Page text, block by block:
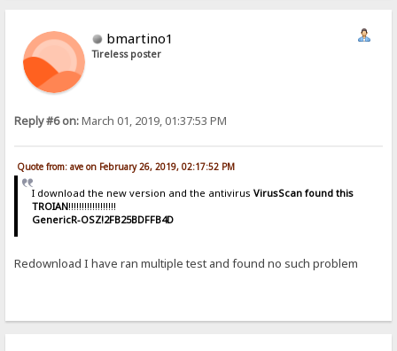
bmartino1
Tireless poster
Reply #6 on:March 01, 2019, 01:37:53 PM
Quote from: ave on February 26, 2019, 02:17:52 PM
I download the new version and the antivirus VirusScan found this
TROIAN!!!!!!!!!!!!!!!!!!
GenericR-OSZ!2FB25BDFFB4D
Redownload I have ran multiple test and found no such problem